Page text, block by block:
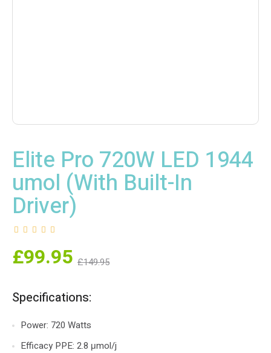
Elite Pro 720W LED 1944
umol (With Built-In
Driver)
£149.95
Original
was:
£149.95.
£99.95
Specifications:
Power: 720 Watts
Efficacy PPE: 2.8 μmol/j